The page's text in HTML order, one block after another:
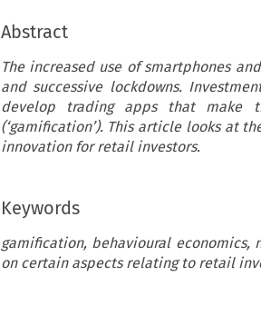
Abstract
The increased use of smartphones
and successive lockdowns.
develop trading apps that make
(‘gamification’). This article looks at
innovation for retail investors.
Keywords
gamification, behavioural economics,
on certain aspects relating to retail